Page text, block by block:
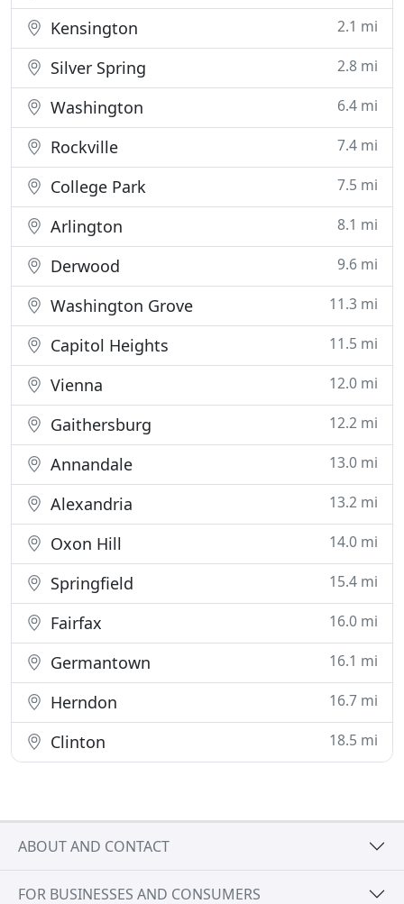
Kensington 2.1 mi
Silver Spring 2.8 mi
Washington 6.4 mi
Rockville 7.4 mi
College Park 7.5 mi
Arlington 8.1 mi
Derwood 9.6 mi
Washington Grove 11.3 mi
Capitol Heights 11.5 mi
Vienna 12.0 mi
Gaithersburg 12.2 mi
Annandale 13.0 mi
Alexandria 13.2 mi
Oxon Hill 14.0 mi
Springfield 15.4 mi
Fairfax 16.0 mi
Germantown 16.1 mi
Herndon 16.7 mi
Clinton 18.5 mi
ABOUT AND CONTACT
FOR BUSINESSES AND CONSUMERS